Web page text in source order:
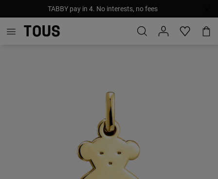
TABBY pay in 4. No interests, no fees